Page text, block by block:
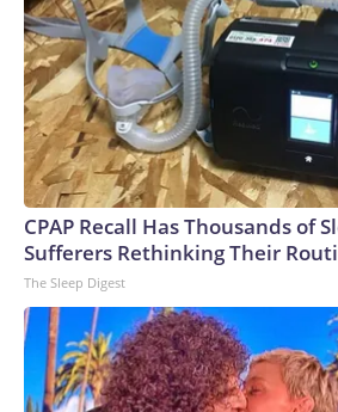
CPAP Recall Has Thousands of
Sufferers Rethinking Their
The Sleep Digest